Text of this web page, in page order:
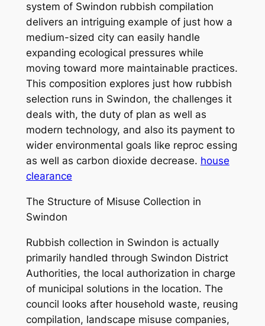
system of Swindon rubbish compilation
delivers an intriguing example of just how a
medium-sized city can easily handle
expanding ecological pressures while
moving toward more maintainable practices.
This composition explores just how rubbish
selection runs in Swindon, the challenges it
deals with, the duty of plan as well as
modern technology, and also its payment to
wider environmental goals like reproc essing
as well as carbon dioxide decrease. house
clearance
The Structure of Misuse Collection in
Swindon
Rubbish collection in Swindon is actually
primarily handled through Swindon District
Authorities, the local authorization in charge
of municipal solutions in the location. The
council looks after household waste, reusing
compilation, landscape misuse companies,